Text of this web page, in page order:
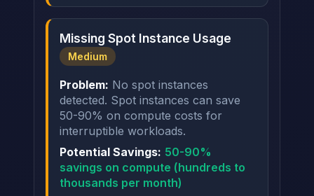
Missing Spot Instance Usage
Medium
Problem: No spot instances
detected. Spot instances can save
50-90% on compute costs for
interruptible workloads.
Potential Savings: 50-90%
savings on compute (hundreds to
thousands per month)